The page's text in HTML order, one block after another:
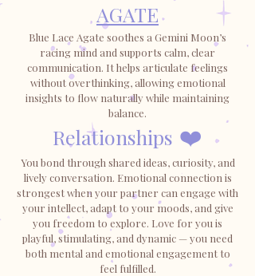
AGATE
Blue Lace Agate soothes a Gemini Moon’s
racing mind and supports calm, clear
communication. It helps articulate feelings
without overthinking, allowing emotional
insights to flow naturally while maintaining
balance.
Relationships ❤️
You bond through shared ideas, curiosity, and
lively conversation. Emotional connection is
strongest when your partner can engage with
your intellect, adapt to your moods, and give
you freedom to explore. Love for you is
playful, stimulating, and dynamic — you need
both mental and emotional engagement to
feel fulfilled.